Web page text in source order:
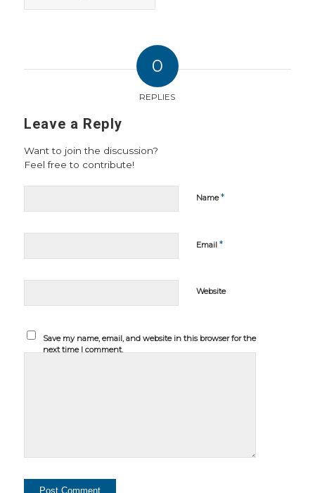
0
REPLIES
Leave a Reply
Want to join the discussion?
Feel free to contribute!
Name*
Email *
Website
Save my name, email, and website in this browser for the
next time I comment.